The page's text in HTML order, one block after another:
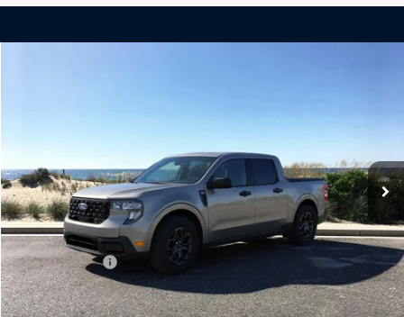
Ext. Int.
MSRP
$35,785
Doc Fee:
$175
Add. Ford Offers $3,250